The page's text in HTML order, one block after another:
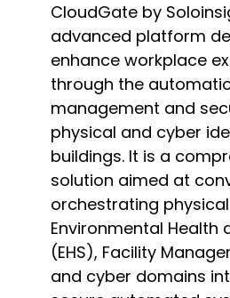
CloudGate by
advanced platform
enhance workplace
through the
management and
physical and cyber
buildings. It is a
solution aimed at
orchestrating physical
Environmental Health
(EHS), Facility
and cyber domains